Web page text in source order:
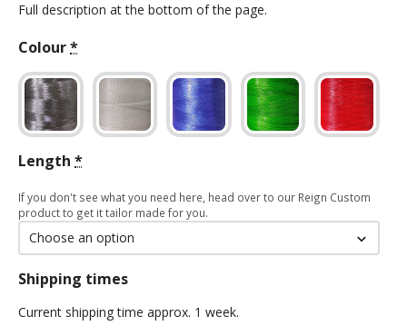
Full description at the bottom of the page.
Colour*
Length *
If you don't see what you need here, head over to our Reign Custom
product to get it tailor made for you.
Shipping times
Current shipping time approx. 1 week.